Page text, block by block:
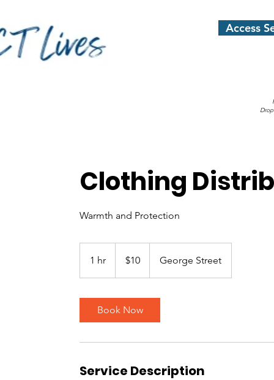
Access
Clothing
Warmth and Protection
1 hr
h
dollars$10 George Street
Book Now
Service Description